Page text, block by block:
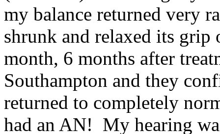
my balance returned very
shrunk and relaxed its grip
month, 6 months after
Southampton and they
returned to completely
had an AN! My hearing